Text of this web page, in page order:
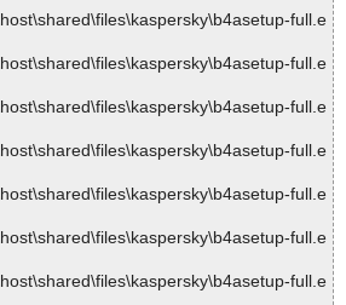
full.e
full.e
full.e
full.e
full.e
full.e
full.e